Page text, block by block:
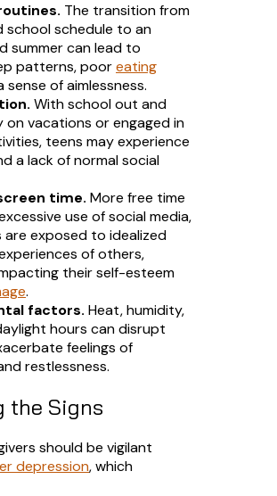
The transition from
schedule to an
summer can lead to
patterns, pooreating
sense of aimlessness.​
With school out and
on vacations or engaged in
teens may experience
a lack of normal social
time. More free time
use of social media,
are exposed to idealized
of others,
their self-esteem
.​
factors. Heat, humidity,
hours can disrupt
feelings of
restlessness.​
the Signs
should be vigilant
depression, which